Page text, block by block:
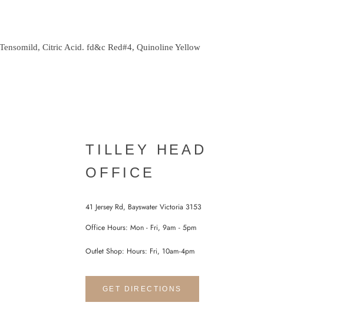
Citric Acid. fd&c Red#4, Quinoline Yellow
TILLEY HEAD
OFFICE
41 Jersey Rd, Bayswater Victoria 3153
Office Hours: Mon - Fri, 9am - 5pm
Outlet Shop: Hours: Fri, 10am-4pm
GET DIRECTIONS